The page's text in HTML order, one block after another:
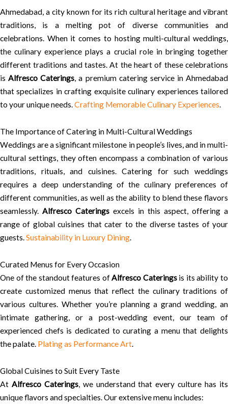
Ahmedabad, a city known for its rich cultural heritage and vibrant
traditions, is a melting pot of diverse communities and
celebrations. When it comes to hosting multi-cultural weddings,
the culinary experience plays a crucial role in bringing together
different traditions and tastes. At the heart of these celebrations
isAlfresco Caterings, a premium catering service in Ahmedabad
that specializes in crafting exquisite culinary experiences tailored
to your unique needs.Crafting Memorable Culinary Experiences.
The Importance of Catering in Multi-Cultural Weddings
Weddings are a significant milestone in people’s lives, and in multi-
cultural settings, they often encompass a combination of various
traditions, rituals, and cuisines. Catering for such weddings
requires a deep understanding of the culinary preferences of
different communities, as well as the ability to blend these flavors
seamlessly. Alfresco Caterings excels in this aspect, offering a
range of global cuisines that cater to the diverse tastes of your
guests.Sustainability in Luxury Dining.
Curated Menus for Every Occasion
One of the standout features ofAlfresco Cateringsis its ability to
create customized menus that reflect the culinary traditions of
various cultures. Whether you’re planning a grand wedding, an
intimate gathering, or a post-wedding event, our team of
experienced chefs is dedicated to curating a menu that delights
the palate. Plating as Performance Art.
Global Cuisines to Suit Every Taste
At Alfresco Caterings, we understand that every culture has its
unique flavors and specialties. Our extensive menu includes: